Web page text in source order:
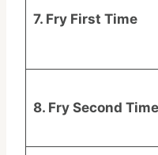
7. Fry First Time
8. Fry Second Time